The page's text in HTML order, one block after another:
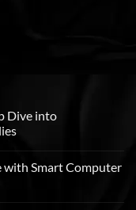
Dive into
with Smart Computer